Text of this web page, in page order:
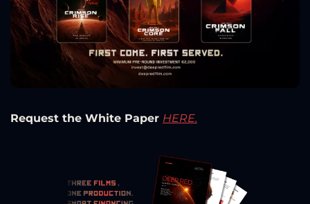
Request the White Paper HERE.